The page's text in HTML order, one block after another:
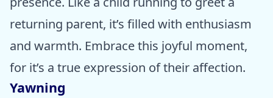
returning parent, it’s filled with enthusiasm
and warmth. Embrace this joyful moment,
for it’s a true expression of their affection.
Yawning